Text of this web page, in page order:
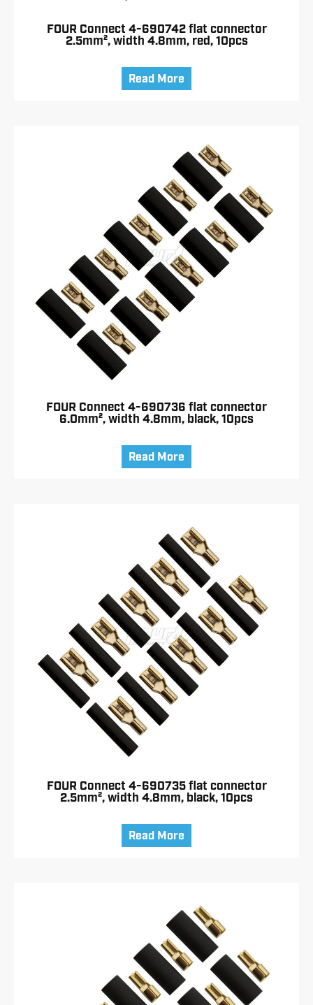
FOUR Connect 4-690742 flat connector
2.5mm², width 4.8mm, red, 10pcs
Read More
FOUR Connect 4-690736 flat connector
6.0mm², width 4.8mm, black, 10pcs
Read More
FOUR Connect 4-690735 flat connector
2.5mm², width 4.8mm, black, 10pcs
Read More